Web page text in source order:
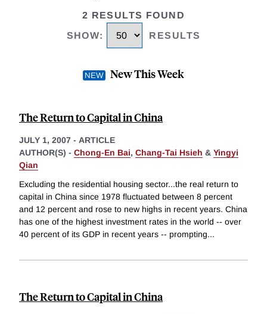
2 RESULTS FOUND
SHOW: RESULTS
New This Week
The Return to Capital in China
JULY 1, 2007 - ARTICLE
AUTHOR(S) - Chong-En Bai, Chang-Tai Hsieh & Yingyi
Qian
Excluding the residential housing sector...the real return to
capital in China since 1978 fluctuated between 8 percent
and 12 percent and rose to new highs in recent years. China
has one of the highest investment rates in the world -- over
40 percent of its GDP in recent years -- prompting...
The Return to Capital in China